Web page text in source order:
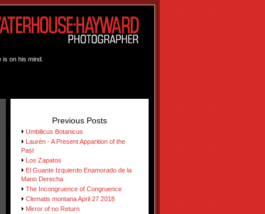
on his mind.
Previous Posts
Umbilicus Botanicus
Laurén - A Present Apparition of the
Past
Los Zapatos
El Guante Izquierdo Enamorado de la
Mano Derecha
The Incongruence of Congruence
Clematis montana April 27 2018
Mirror of no Return